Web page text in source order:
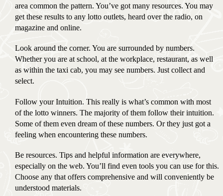
area common the pattern. You’ve got many resources. You may
get these results to any lotto outlets, heard over the radio, on
magazine and online.
Look around the corner. You are surrounded by numbers.
Whether you are at school, at the workplace, restaurant, as well
as within the taxi cab, you may see numbers. Just collect and
select.
Follow your Intuition. This really is what’s common with most
of the lotto winners. The majority of them follow their intuition.
Some of them even dream of these numbers. Or they just got a
feeling when encountering these numbers.
Be resources. Tips and helpful information are everywhere,
especially on the web. You’ll find even tools you can use for this.
Choose any that offers comprehensive and will conveniently be
understood materials.